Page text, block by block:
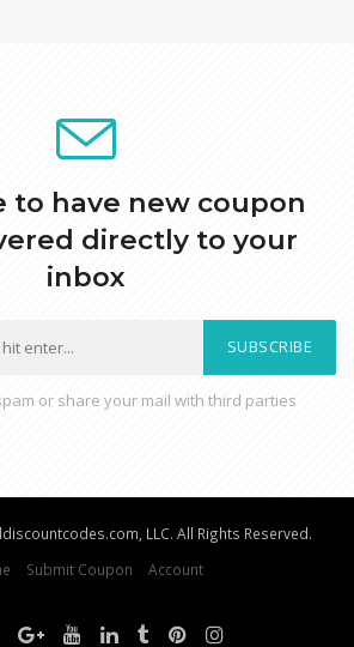
to have new coupon
directly to your
inbox
SUBSCRIBE
or share your mail with third parties
LLC. All Rights Reserved.
Submit Coupon Account